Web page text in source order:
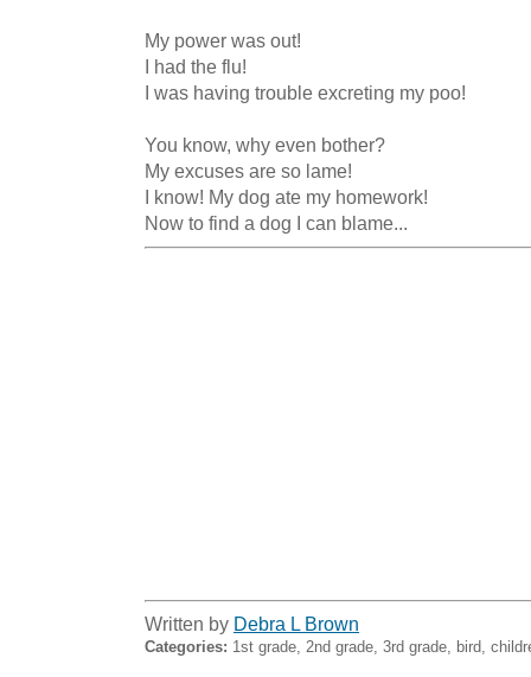
My power was out!
I had the flu!
I was having trouble excreting my poo!
You know, why even bother?
My excuses are so lame!
I know! My dog ate my homework!
Now to find a dog I can blame...
Written by Debra L Brown
Categories: 1st grade, 2nd grade, 3rd grade, bird,